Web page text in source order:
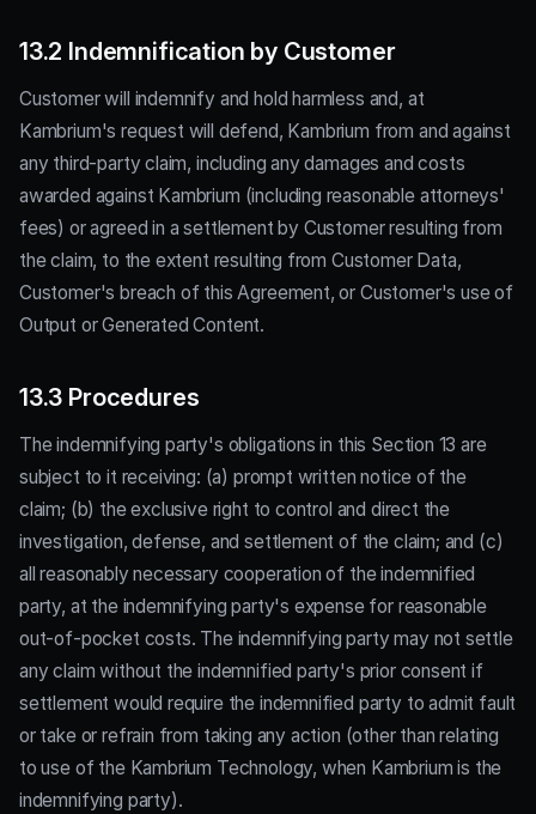
13.2 Indemnification by Customer
Customer will indemnify and hold harmless and, at
Kambrium's request will defend, Kambrium from and against
any third-party claim, including any damages and costs
awarded against Kambrium (including reasonable attorneys'
fees) or agreed in a settlement by Customer resulting from
the claim, to the extent resulting from Customer Data,
Customer's breach of this Agreement, or Customer's use of
Output or Generated Content.
13.3 Procedures
The indemnifying party's obligations in this Section 13 are
subject to it receiving: (a) prompt written notice of the
claim; (b) the exclusive right to control and direct the
investigation, defense, and settlement of the claim; and (c)
all reasonably necessary cooperation of the indemnified
party, at the indemnifying party's expense for reasonable
out-of-pocket costs. The indemnifying party may not settle
any claim without the indemnified party's prior consent if
settlement would require the indemnified party to admit fault
or take or refrain from taking any action (other than relating
to use of the Kambrium Technology, when Kambrium is the
indemnifying party).